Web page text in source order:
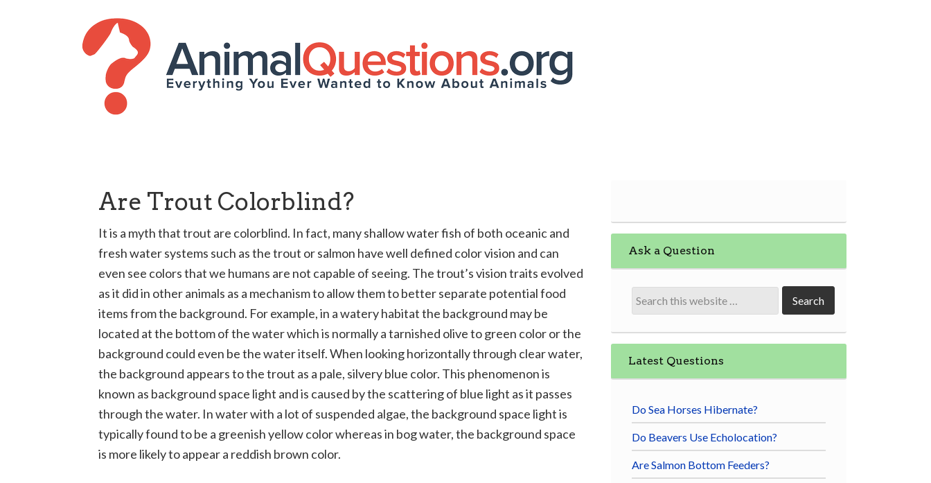
Are Trout Colorblind?
It is a myth that trout are colorblind. In fact, many shallow water fish of both oceanic and
fresh water systems such as the trout or salmon have well defined color vision and can
even see colors that we humans are not capable of seeing. The trout’s vision traits evolved
as it did in other animals as a mechanism to allow them to better separate potential food
items from the background. For example, in a watery habitat the background may be
located at the bottom of the water which is normally a tarnished olive to green color or the
background could even be the water itself. When looking horizontally through clear water,
the background appears to the trout as a pale, silvery blue color. This phenomenon is
known as background space light and is caused by the scattering of blue light as it passes
through the water. In water with a lot of suspended algae, the background space light is
typically found to be a greenish yellow color whereas in bog water, the background space
is more likely to appear a reddish brown color.
Ask a Question
Latest Questions
Do Sea Horses Hibernate?
Do Beavers Use Echolocation?
Are Salmon Bottom Feeders?